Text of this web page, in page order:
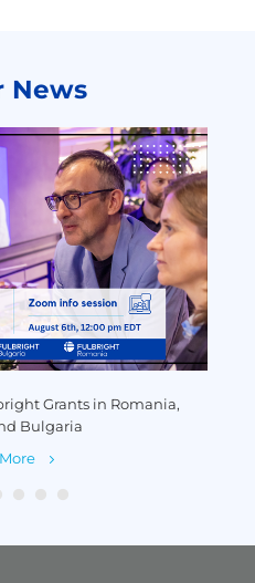
News
Grants in Romania,
Bulgaria